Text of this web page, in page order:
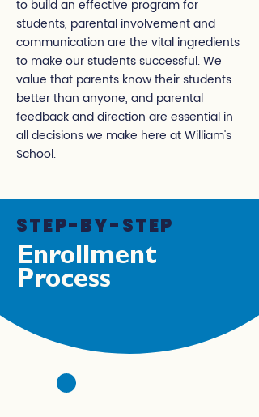
to build an effective program for
students, parental involvement and
communication are the vital ingredients
to make our students successful. We
value that parents know their students
better than anyone, and parental
feedback and direction are essential in
all decisions we make here at William's
School.
STEP-BY-STEP
Enrollment
Process